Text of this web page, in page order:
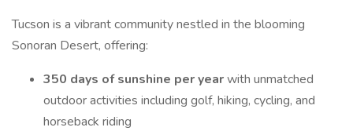
Tucson is a vibrant community nestled in the blooming
Sonoran Desert, offering:
350 days of sunshine per yearwith unmatched
outdoor activities including golf, hiking, cycling, and
horseback riding